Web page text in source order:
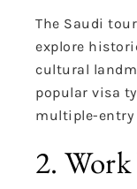
The Saudi
explore
cultural
popular visa
multiple-entry
2.